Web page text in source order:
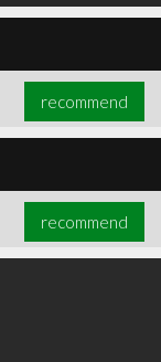
recommend
recommend